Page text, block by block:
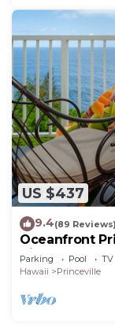
US $437
9.4(89 Reviews)
Oceanfront
Views! Watch
Parking Pool
TV
Hawaii
Princeville